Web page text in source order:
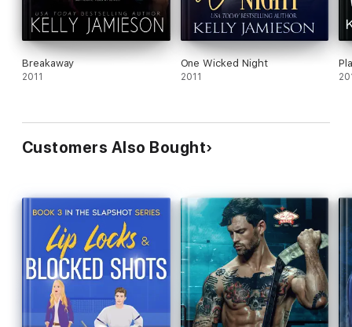
Breakaway
2011
One Wicked Night
2011
Customers Also Bought